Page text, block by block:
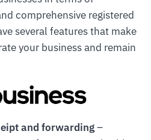
comprehensive registered
several features that make
your business and remain
and forwarding–